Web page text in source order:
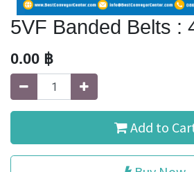
5VF Banded Belts :
0.00 ฿
Add to